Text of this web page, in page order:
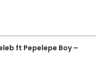
ft Pepelepe Boy –